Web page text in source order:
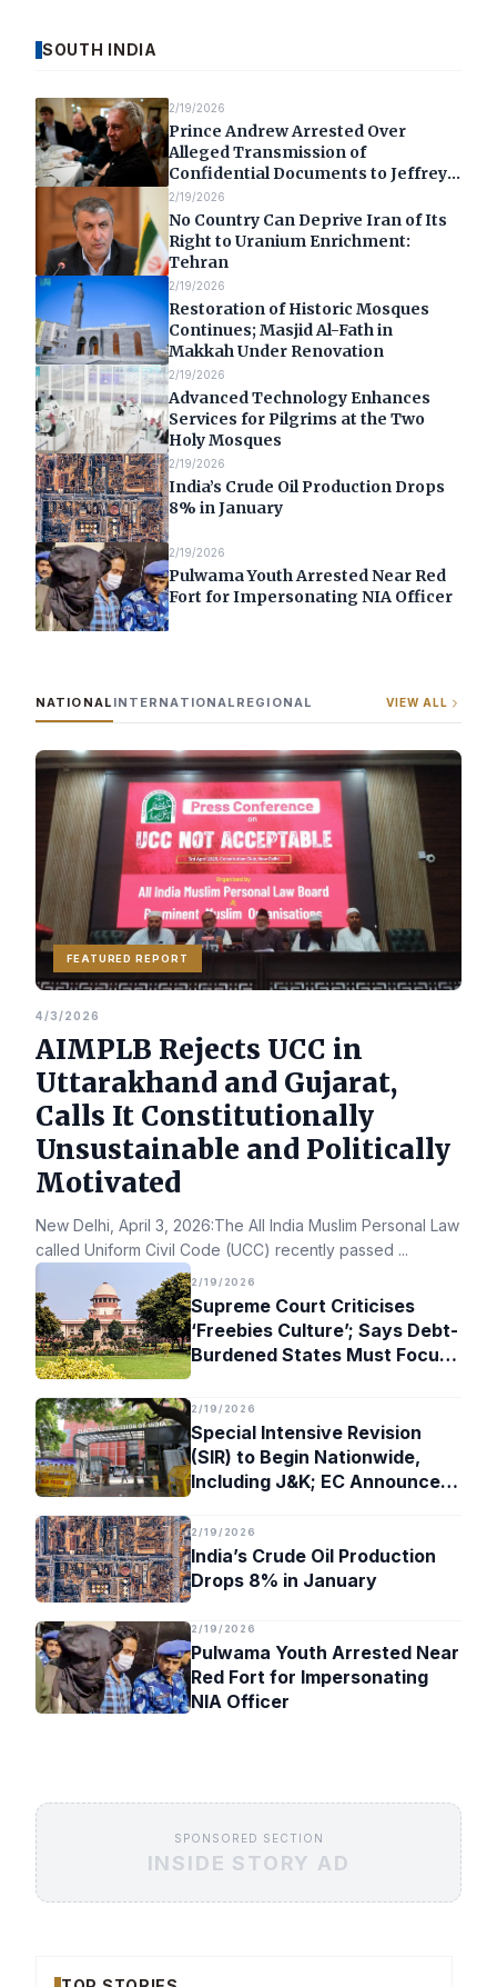
SOUTH INDIA
2/19/2026
Prince Andrew Arrested Over
Alleged Transmission of
Confidential Documents to Jeffrey
Epstein
2/19/2026
No Country Can Deprive Iran of Its
Right to Uranium Enrichment:
Tehran
2/19/2026
Restoration of Historic Mosques
Continues; Masjid Al-Fath in
Makkah Under Renovation
2/19/2026
Advanced Technology Enhances
Services for Pilgrims at the Two
Holy Mosques
2/19/2026
India’s Crude Oil Production Drops
8% in January
2/19/2026
Pulwama Youth Arrested Near Red
Fort for Impersonating NIA Officer
NATIONAL INTERNATIONAL REGIONAL VIEW ALL
FEATURED REPORT
4/3/2026
AIMPLB Rejects UCC in
Uttarakhand and Gujarat,
Calls It Constitutionally
Unsustainable and Politically
Motivated
New Delhi, April 3, 2026:The All India Muslim Personal Law
called Uniform Civil Code (UCC) recently passed ...
2/19/2026
Supreme Court Criticises
‘Freebies Culture’; Says Debt-
Burdened States Must Focus
2/19/2026
Special Intensive Revision
(SIR) to Begin Nationwide,
Including J&K; EC Announces
2/19/2026
India’s Crude Oil Production
Drops 8% in January
2/19/2026
Pulwama Youth Arrested Near
Red Fort for Impersonating
NIA Officer
SPONSORED SECTION
INSIDE STORY AD